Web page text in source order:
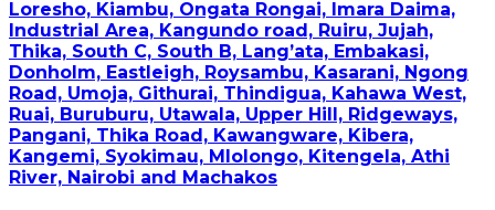
Loresho, Kiambu, Ongata Rongai, Imara Daima,
Industrial Area, Kangundo road, Ruiru, Jujah,
Thika, South C, South B, Lang’ata, Embakasi,
Donholm, Eastleigh, Roysambu, Kasarani, Ngong
Road, Umoja, Githurai, Thindigua, Kahawa West,
Ruai, Buruburu, Utawala, Upper Hill, Ridgeways,
Pangani, Thika Road, Kawangware, Kibera,
Kangemi, Syokimau, Mlolongo, Kitengela, Athi
River, Nairobi and Machakos